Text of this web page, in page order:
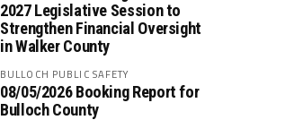
2027 Legislative Session to
Strengthen Financial Oversight
in Walker County
BULLOCH PUBLIC SAFETY
08/05/2026 Booking Report for
Bulloch County